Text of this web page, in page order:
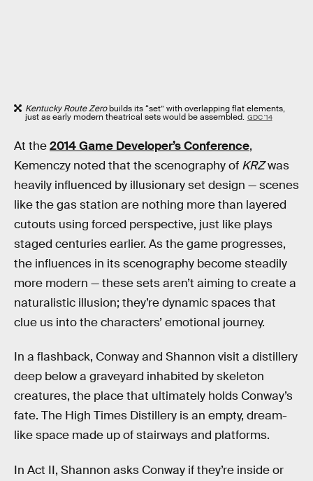
Kentucky Route Zerobuilds its “set” with overlapping flat elements,
just as early modern theatrical sets would be assembled. GDC '14
At the2014 Game Developer’s Conference,
Kemenczy noted that the scenography of KRZwas
heavily influenced by illusionary set design — scenes
like the gas station are nothing more than layered
cutouts using forced perspective, just like plays
staged centuries earlier. As the game progresses,
the influences in its scenography become steadily
more modern — these sets aren’t aiming to create a
naturalistic illusion; they’re dynamic spaces that
clue us into the characters’ emotional journey.
In a flashback, Conway and Shannon visit a distillery
deep below a graveyard inhabited by skeleton
creatures, the place that ultimately holds Conway’s
fate. The High Times Distillery is an empty, dream-
like space made up of stairways and platforms.
In Act II, Shannon asks Conway if they’re inside or